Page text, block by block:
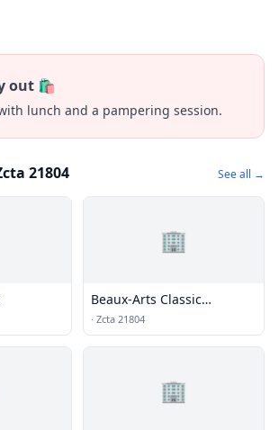
out 🛍️
lunch and a pampering session.
21804 See all →
🏢
Beaux-Arts Classic
Products
· Zcta 21804
🏢